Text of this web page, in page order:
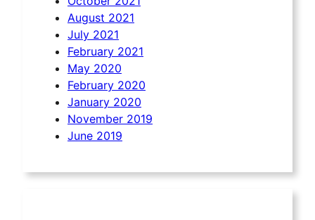
August 2021
July 2021
February 2021
May 2020
February 2020
January 2020
November 2019
June 2019